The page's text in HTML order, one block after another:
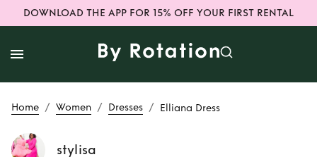
DOWNLOAD THE APP FOR 15% OFF YOUR FIRST RENTAL
Home / Women / Dresses / Elliana Dress
stylisa